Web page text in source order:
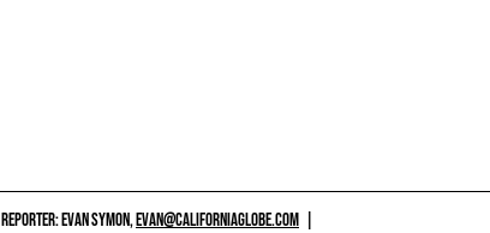
REPORTER: EVAN SYMON,EVAN@CALIFORNIAGLOBE.COM